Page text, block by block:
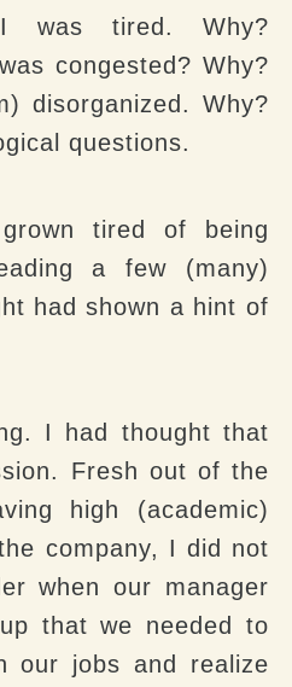
I was tired. Why?
congested? Why?
disorganized. Why?
questions.
tired of being
a few (many)
had shown a hint of
I had thought that
Fresh out of the
high (academic)
company, I did not
when our manager
that we needed to
our jobs and realize